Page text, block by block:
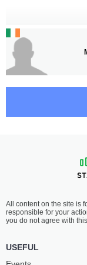
All content on the site is
responsible for your
you do not agree with
USEFUL